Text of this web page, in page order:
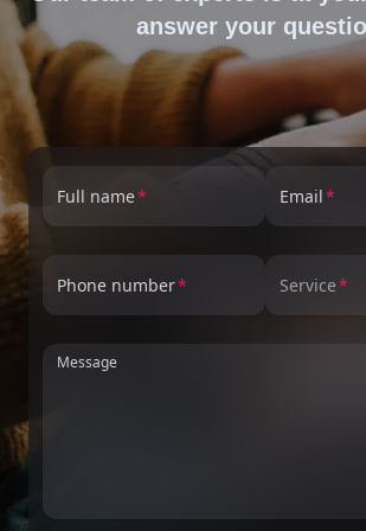
answer your
Full name Email
Phone number Service
Message